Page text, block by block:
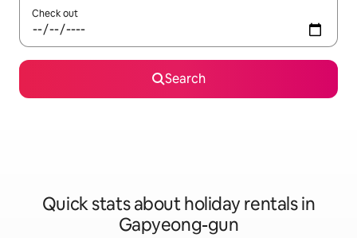
Check out
Search
Quick stats about holiday rentals in
Gapyeong-gun